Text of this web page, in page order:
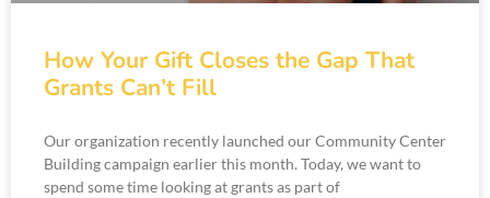
How Your Gift Closes the Gap That
Grants Can’t Fill
Our organization recently launched our Community Center
Building campaign earlier this month. Today, we want to
spend some time looking at grants as part of